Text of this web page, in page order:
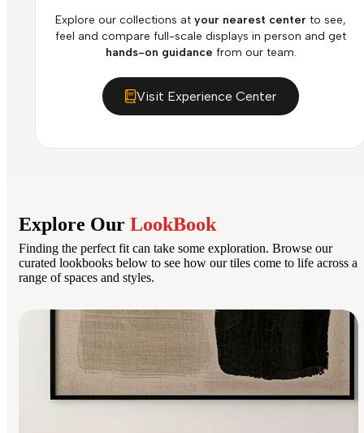
Explore our collections at your nearest center to see,
feel and compare full-scale displays in person and get
hands-on guidance from our team.
Visit Experience Center
Explore Our LookBook
Finding the perfect fit can take some exploration. Browse our
curated lookbooks below to see how our tiles come to life across a
range of spaces and styles.